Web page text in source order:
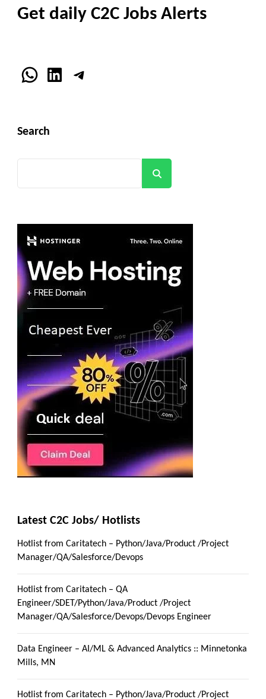
Get daily C2C Jobs Alerts
WhatsApp
LinkedInTelegram
Search
Latest C2C Jobs/ Hotlists
Hotlist from Caritatech – Python/Java/Product /Project
Manager/QA/Salesforce/Devops
Hotlist from Caritatech – QA
Engineer/SDET/Python/Java/Product /Project
Manager/QA/Salesforce/Devops/Devops Engineer
Data Engineer – AI/ML & Advanced Analytics :: Minnetonka
Mills, MN
Hotlist from Caritatech – Python/Java/Product /Project